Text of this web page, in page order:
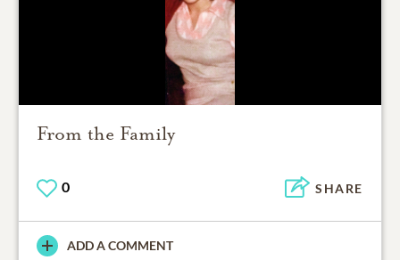
From the Family
0 SHARE
ADD A COMMENT